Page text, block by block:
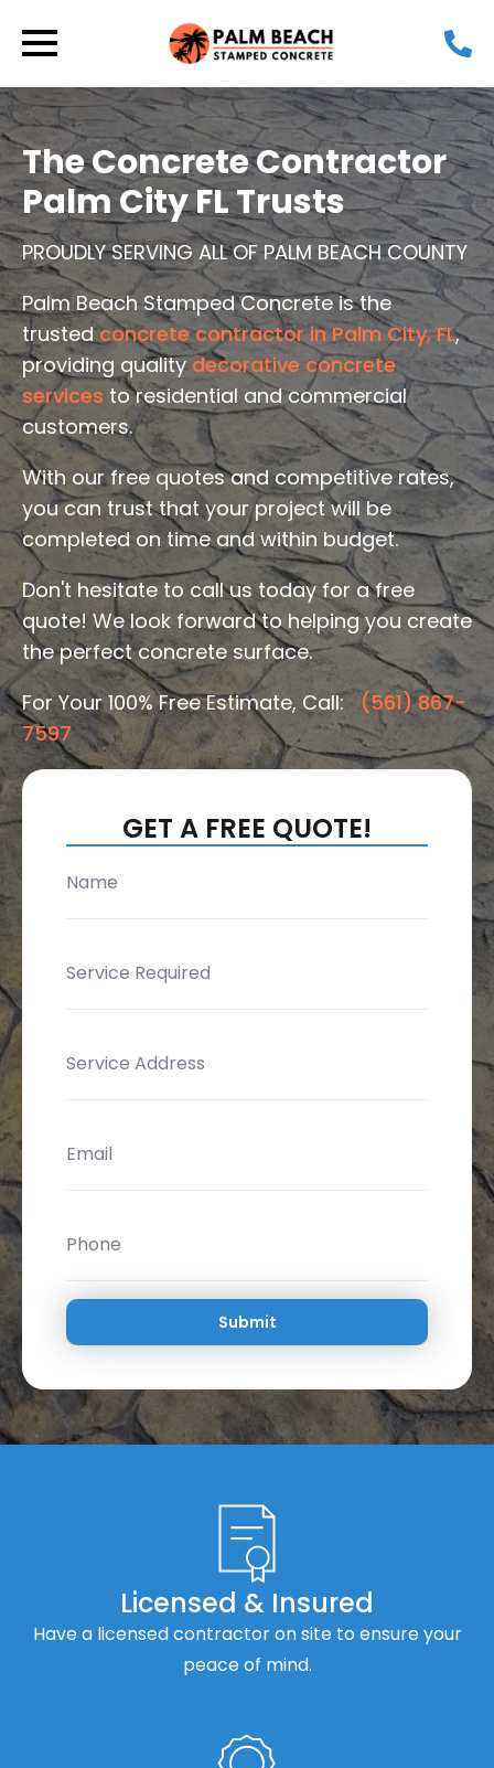
The Concrete Contractor
Palm City FL Trusts
PROUDLY SERVING ALL OF PALM BEACH COUNTY
Palm Beach Stamped Concrete is the
trustedconcrete contractor in Palm City, FL,
providing qualitydecorative concrete
services to residential and commercial
customers.
With our free quotes and competitive rates,
you can trust that your project will be
completed on time and within budget.
Don't hesitate to call us today for a free
quote! We look forward to helping you create
the perfect concrete surface.
For Your 100% Free Estimate, Call: (561) 867-
7597
GET A FREE QUOTE!
Submit
Licensed & Insured
Have a licensed contractor on site to ensure your
peace of mind.